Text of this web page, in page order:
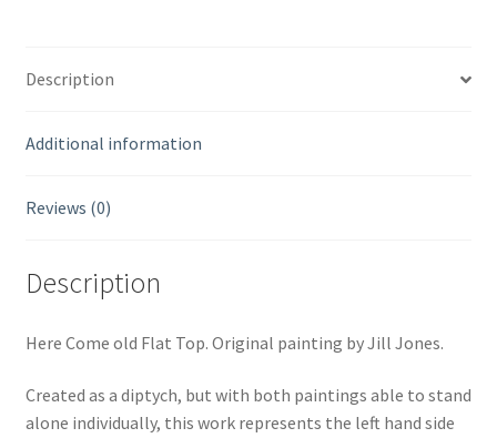
Description
Additional information
Reviews (0)
Description
Here Come old Flat Top. Original painting by Jill Jones.
Created as a diptych, but with both paintings able to stand
alone individually, this work represents the left hand side